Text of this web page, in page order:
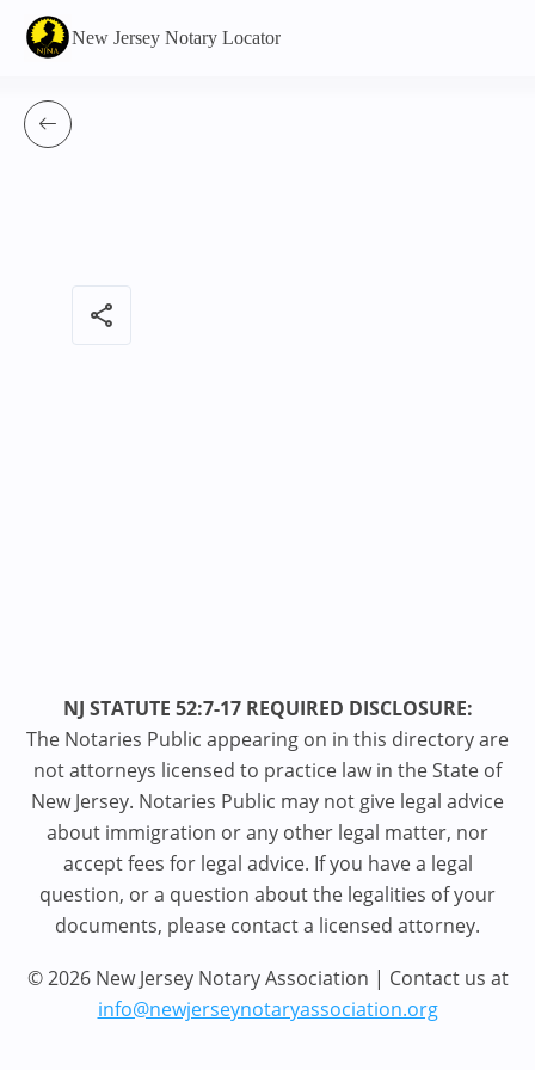
New Jersey Notary Locator
share
NJ STATUTE 52:7-17 REQUIRED DISCLOSURE:
The Notaries Public appearing on in this directory are
not attorneys licensed to practice law in the State of
New Jersey. Notaries Public may not give legal advice
about immigration or any other legal matter, nor
accept fees for legal advice. If you have a legal
question, or a question about the legalities of your
documents, please contact a licensed attorney.
© 2026 New Jersey Notary Association | Contact us at
info@newjerseynotaryassociation.org